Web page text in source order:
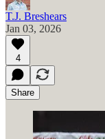
T.J. Breshears
Jan 03, 2026
4
Share